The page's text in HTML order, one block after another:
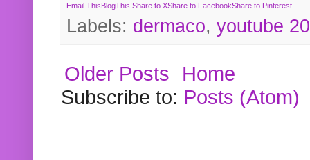
Email ThisBlogThis!Share to XShare to FacebookShare to Pinterest
Labels: dermaco, youtube
Older Posts
Home
Subscribe to: Posts (Atom)